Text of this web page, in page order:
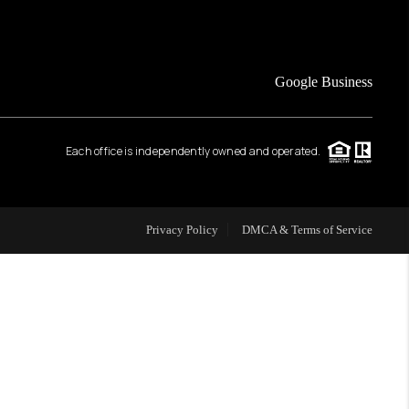
HOME VALUE
WHO WE ARE
REVIEWS
Google Business
Each office is independently owned and operated.
Privacy Policy DMCA & Terms of Service